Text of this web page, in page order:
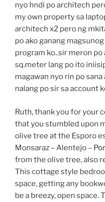
nyo hndi po architech
my own property sa
architech x2 pero ng
po ako ganang
program ko..sir meron po
sq.meter lang po ito
magawan nyo rin po
nalang po sir sa account
Ruth, thank you for your
that you stumbled upon
olive tree at the Esporo
Monsaraz – Alentejo –
from the olive tree, also
This cottage style
space, getting any
be a breezy, open space.